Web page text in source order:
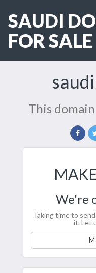
SAUDI
FOR SALE
This
We're
Taking time to
it. Let